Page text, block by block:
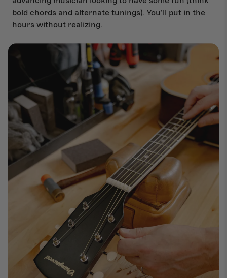
bold chords and alternate tunings). You’ll put in the
hours without realizing.